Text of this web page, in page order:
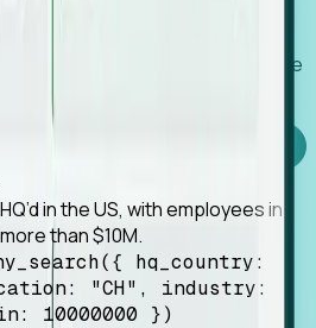
client, so your agent keeps the
in the US, with employees in
than $10M.
hq_country:
"CH", industry:
10000000 })